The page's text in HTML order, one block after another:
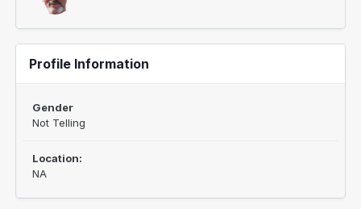
Profile Information
Gender
Not Telling
Location:
NA